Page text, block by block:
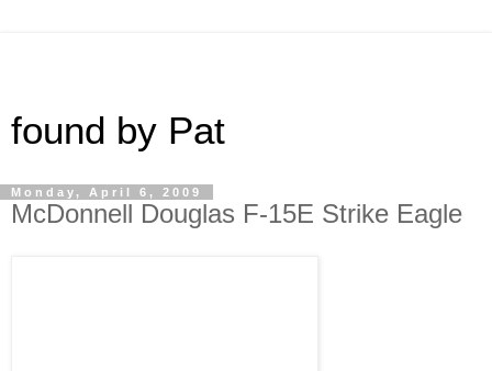
found by Pat
Monday, April 6, 2009
McDonnell Douglas F-15E Strike Eagle